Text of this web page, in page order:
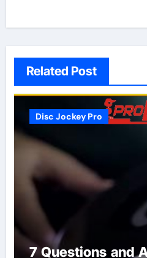
Related Post
Disc Jockey Pro
7 Questions and